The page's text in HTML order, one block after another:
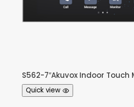
S562-7″Akuvox Indoor Touch
Quick view